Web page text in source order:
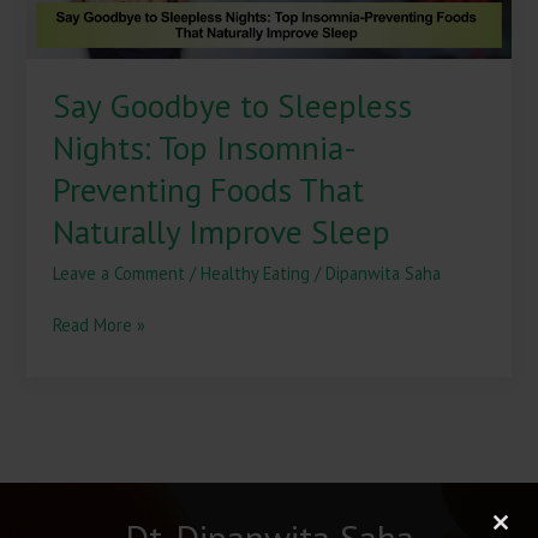
Say Goodbye to Sleepless
Nights: Top Insomnia-
Preventing Foods That
Naturally Improve Sleep
Leave a Comment / Healthy Eating / Dipanwita Saha
That
Naturally
Sleep
Read More »